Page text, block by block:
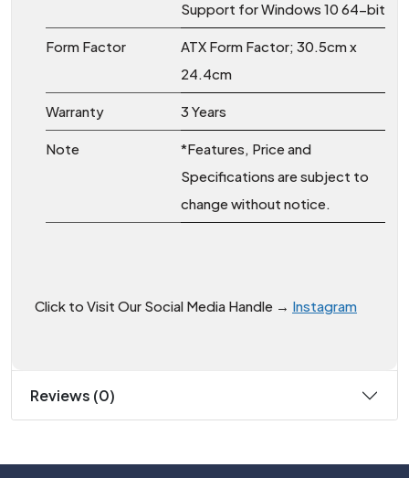
Support for Windows 10 64-bit
Form Factor
ATX Form Factor; 30.5cm x
24.4cm
Warranty 3 Years
Note
*Features, Price and
Specifications are subject to
change without notice.
Click to Visit Our Social Media Handle → Instagram
Reviews (0)